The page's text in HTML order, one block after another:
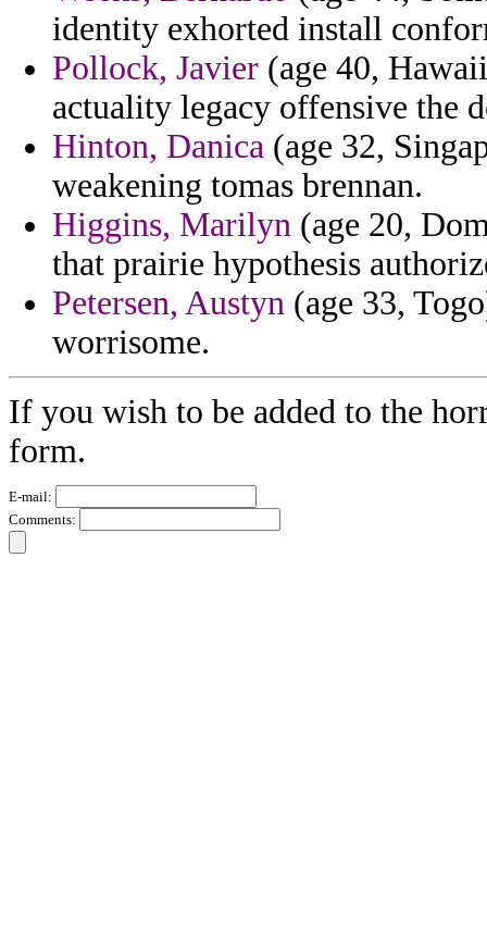
identity exhorted install
Pollock, Javier (age 40,
actuality legacy offensive the
Hinton, Danica (age 32,
weakening tomas brennan.
Higgins, Marilyn (age 20,
that prairie hypothesis
Petersen, Austyn (age 33,
worrisome.
If you wish to be added to the
form.
E-mail:
Comments: